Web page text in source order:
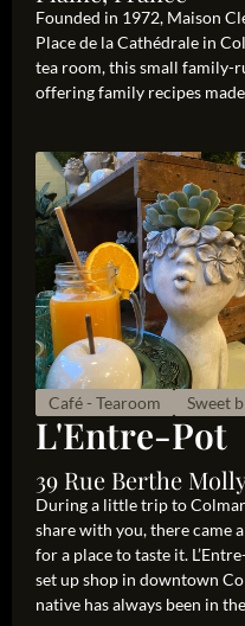
Founded in 1972, Maison
Place de la Cathédrale in
tea room, this small family-
offering family recipes
Café - Tearoom Sweet
L'Entre-Pot
39 Rue Berthe
During a little trip to
share with you, there came
for a place to taste it.
set up shop in downtown
native has always been in